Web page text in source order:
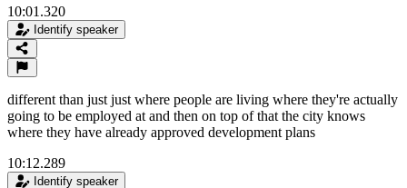
10:01.320
Identify speaker
different than just just where people are living where they're actually
going to be employed at and then on top of that the city knows
where they have already approved development plans
10:12.289
Identify speaker